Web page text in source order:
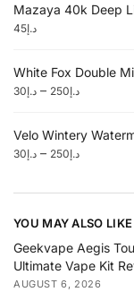
Mazaya 40k Deep
د.إ45
White Fox Double
د.إ30 – د.إ250
Velo Wintery
د.إ30 – د.إ250
YOU MAY ALSO LIKE
Geekvape Aegis
Ultimate Vape Kit
AUGUST 6, 2026